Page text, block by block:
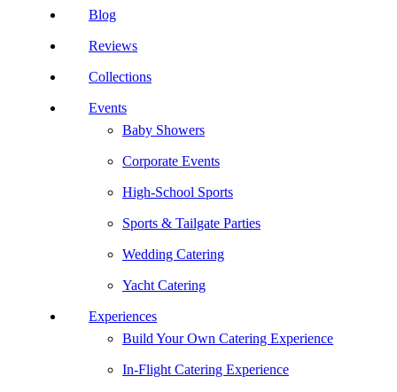
Blog
Reviews
Collections
Events
Baby Showers
Corporate Events
High-School Sports
Sports & Tailgate Parties
Wedding Catering
Yacht Catering
Experiences
Build Your Own Catering Experience
In-Flight Catering Experience